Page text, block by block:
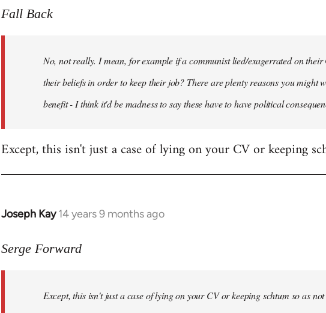
to
libcom.org
Fall Back
No, not really. I mean, for example if a communist lied/exagerrated on
their beliefs in order to keep their job? There are plenty reasons you might
benefit - I think it'd be madness to say these have to have political
Except, this isn't just a case of lying on your CV or keeping
Joseph Kay 14 years 9 months ago
In
to
libcom.org
Serge Forward
Except, this isn't just a case of lying on your CV or keeping schtum so as not